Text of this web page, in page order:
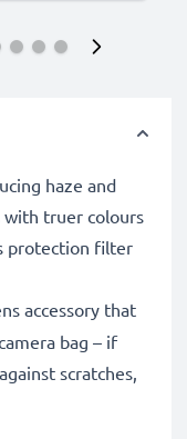
haze and
with truer colours
protection filter
accessory that
bag – if
against scratches,